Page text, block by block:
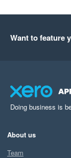
Want to feature
Doing business is
About us
Team